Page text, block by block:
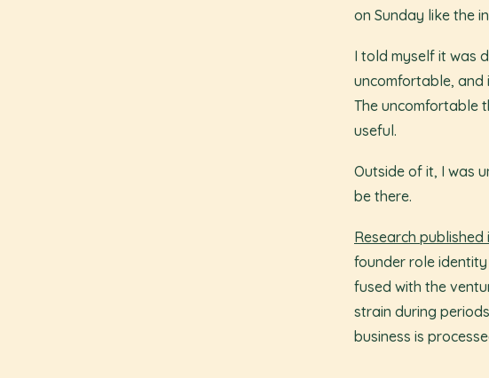
on Sunday like the
I told myself it was
uncomfortable, and
The uncomfortable
useful.
Outside of it, I was
be there.
Research published
founder role
fused with the
strain during
business is